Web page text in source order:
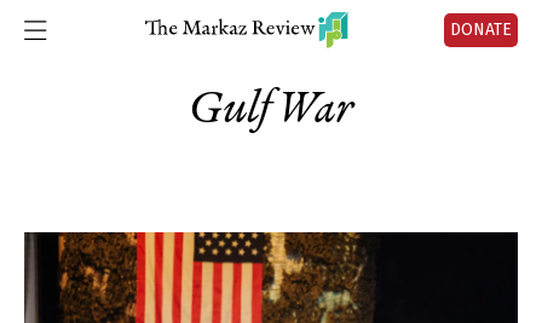
DONATE
Gulf War